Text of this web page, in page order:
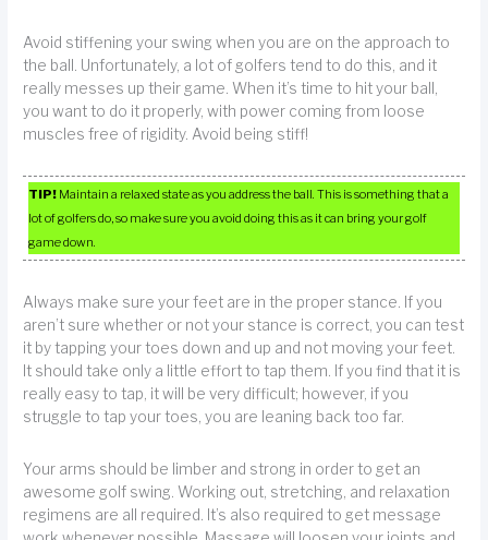
Avoid stiffening your swing when you are on the approach to
the ball. Unfortunately, a lot of golfers tend to do this, and it
really messes up their game. When it’s time to hit your ball,
you want to do it properly, with power coming from loose
muscles free of rigidity. Avoid being stiff!
TIP! Maintain a relaxed state as you address the ball. This is something that a
lot of golfers do, so make sure you avoid doing this as it can bring your golf
game down.
Always make sure your feet are in the proper stance. If you
aren’t sure whether or not your stance is correct, you can test
it by tapping your toes down and up and not moving your feet.
It should take only a little effort to tap them. If you find that it is
really easy to tap, it will be very difficult; however, if you
struggle to tap your toes, you are leaning back too far.
Your arms should be limber and strong in order to get an
awesome golf swing. Working out, stretching, and relaxation
regimens are all required. It’s also required to get message